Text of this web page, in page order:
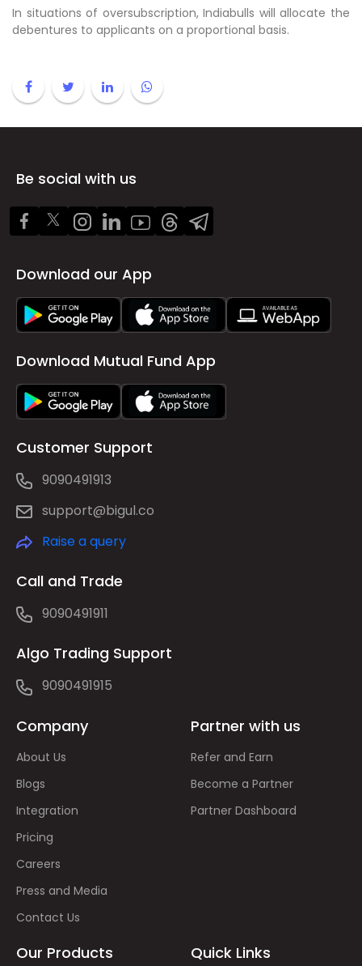
In situations of oversubscription, Indiabulls will allocate the
debentures to applicants on a proportional basis.
Be social with us
Download our App
Download Mutual Fund App
Customer Support
9090491913
support@bigul.co
Raise a query
Call and Trade
9090491911
Algo Trading Support
9090491915
Company
About Us
Blogs
Integration
Pricing
Careers
Press and Media
Contact Us
Partner with us
Refer and Earn
Become a Partner
Partner Dashboard
Our Products Quick Links